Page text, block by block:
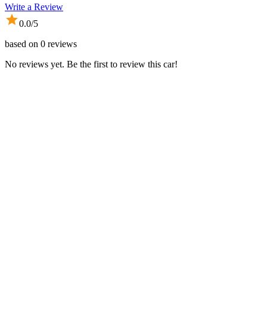
Write a Review
0.0/5
based on 0 reviews
No reviews yet. Be the first to review this car!